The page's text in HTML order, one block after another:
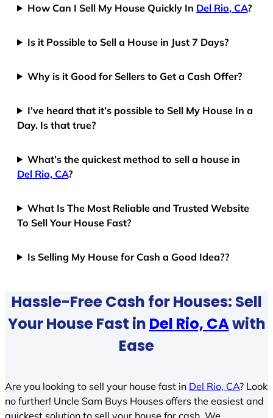
How Can I Sell My House Quickly In Del Rio, CA?
Is it Possible to Sell a House in Just 7 Days?
Why is it Good for Sellers to Get a Cash Offer?
I’ve heard that it’s possible to Sell My House In a
Day. Is that true?
What’s the quickest method to sell a house in
Del Rio, CA?
What Is The Most Reliable and Trusted Website
To Sell Your House Fast?
Is Selling My House for Cash a Good Idea??
Hassle-Free Cash for Houses: Sell
Your House Fast in Del Rio, CAwith
Ease
Are you looking to sell your house fast in Del Rio, CA? Look
no further! Uncle Sam Buys Houses offers the easiest and